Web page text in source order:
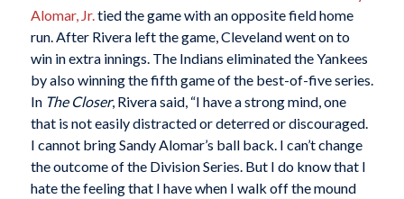
Alomar, Jr. tied the game with an opposite field home
run. After Rivera left the game, Cleveland went on to
win in extra innings. The Indians eliminated the Yankees
by also winning the fifth game of the best-of-five series.
In The Closer, Rivera said, “I have a strong mind, one
that is not easily distracted or deterred or discouraged.
I cannot bring Sandy Alomar’s ball back. I can’t change
the outcome of the Division Series. But I do know that I
hate the feeling that I have when I walk off the mound